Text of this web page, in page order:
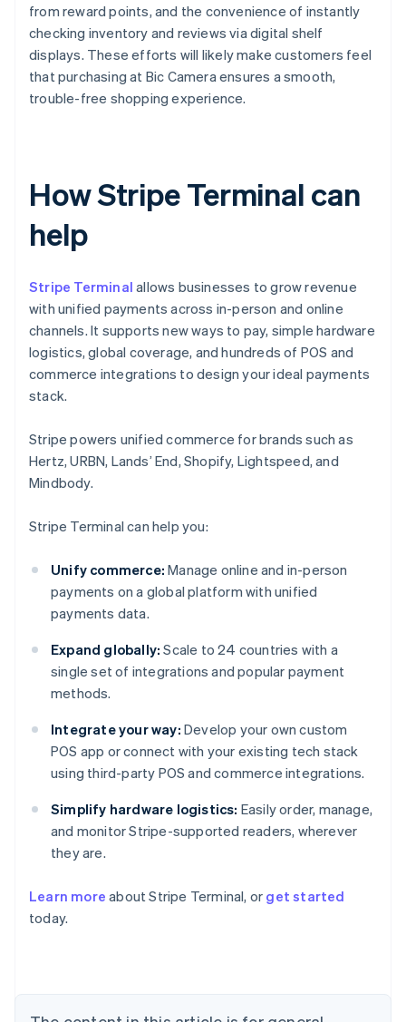
from reward points, and the convenience of instantly
checking inventory and reviews via digital shelf
displays. These efforts will likely make customers feel
that purchasing at Bic Camera ensures a smooth,
trouble-free shopping experience.
How Stripe Terminal can
help
Stripe Terminal allows businesses to grow revenue
with unified payments across in-person and online
channels. It supports new ways to pay, simple hardware
logistics, global coverage, and hundreds of POS and
commerce integrations to design your ideal payments
stack.
Stripe powers unified commerce for brands such as
Hertz, URBN, Lands’ End, Shopify, Lightspeed, and
Mindbody.
Stripe Terminal can help you:
Unify commerce: Manage online and in-person
payments on a global platform with unified
payments data.
Expand globally: Scale to 24 countries with a
single set of integrations and popular payment
methods.
Integrate your way: Develop your own custom
POS app or connect with your existing tech stack
using third-party POS and commerce integrations.
Simplify hardware logistics: Easily order, manage,
and monitor Stripe-supported readers, wherever
they are.
Learn more about Stripe Terminal, or get started
today.
Australia
English
NederlandsFrançaisDeutschEnglish
Brazil